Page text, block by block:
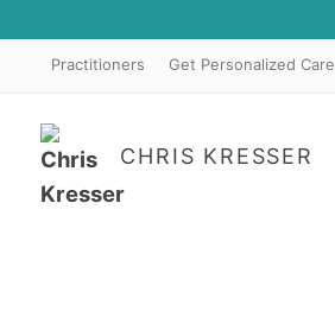
Practitioners Get Personalized Care
CHRIS KRESSER